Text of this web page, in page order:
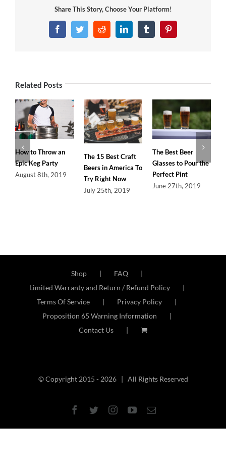
An
In-
Depth
Equipment
to
Homebrew
Share This Story, Choose Your Platform!
FacebookTwitterRedditLinkedInTumblrPinterest
Related Posts
How to Throw an
Epic Keg Party
August 8th, 2019
The 15 Best Craft
Beers in America To
Try Right Now
July 25th, 2019
The Best Beer
Glasses to Pour the
Perfect Pint
June 27th, 2019
Shop
FAQ
Limited Warranty and Return / Refund Policy
Terms Of Service
Privacy Policy
Proposition 65 Warning Information
Contact Us
© Copyright 2015 - 2026 | All Rights Reserved
Facebook
TwitterInstagram
YouTubeEmail